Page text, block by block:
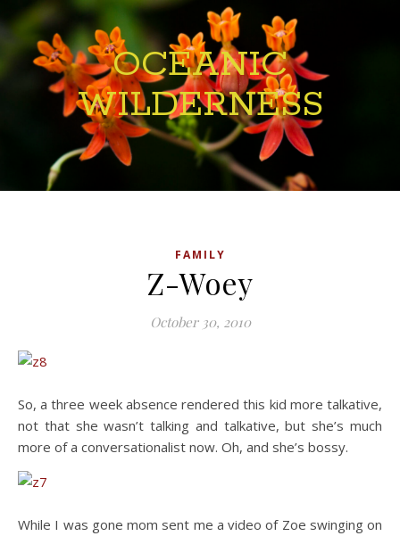
OCEANIC
WILDERNESS
FAMILY
Z-Woey
October 30, 2010
So, a three week absence rendered this kid more talkative,
not that she wasn’t talking and talkative, but she’s much
more of a conversationalist now. Oh, and she’s bossy.
While I was gone mom sent me a video of Zoe swinging on